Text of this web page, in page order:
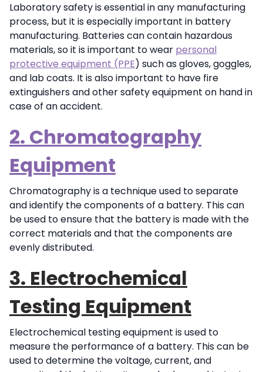
Laboratory safety is essential in any manufacturing
process, but it is especially important in battery
manufacturing. Batteries can contain hazardous
materials, so it is important to wear personal
protective equipment (PPE) such as gloves, goggles,
and lab coats. It is also important to have fire
extinguishers and other safety equipment on hand in
case of an accident.
2. Chromatography
Equipment
Chromatography is a technique used to separate
and identify the components of a battery. This can
be used to ensure that the battery is made with the
correct materials and that the components are
evenly distributed.
3. Electrochemical
Testing Equipment
Electrochemical testing equipment is used to
measure the performance of a battery. This can be
used to determine the voltage, current, and